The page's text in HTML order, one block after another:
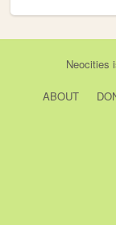
Neocities
ABOUT